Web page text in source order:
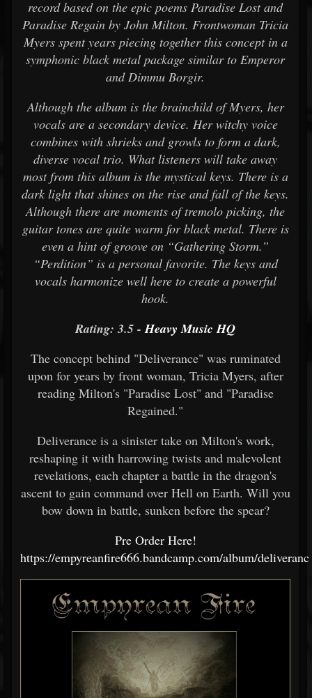
record based on the epic poems Paradise Lost and
Paradise Regain by John Milton. Frontwoman Tricia
Myers spent years piecing together this concept in a
symphonic black metal package similar to Emperor
and Dimmu Borgir.
Although the album is the brainchild of Myers, her
vocals are a secondary device. Her witchy voice
combines with shrieks and growls to form a dark,
diverse vocal trio. What listeners will take away
most from this album is the mystical keys. There is a
dark light that shines on the rise and fall of the keys.
Although there are moments of tremolo picking, the
guitar tones are quite warm for black metal. There is
even a hint of groove on “Gathering Storm.”
“Perdition” is a personal favorite. The keys and
vocals harmonize well here to create a powerful
hook.
Rating: 3.5 -Heavy Music HQ
The concept behind "Deliverance" was ruminated
upon for years by front woman, Tricia Myers, after
reading Milton's "Paradise Lost" and "Paradise
Regained."
Deliverance is a sinister take on Milton's work,
reshaping it with harrowing twists and malevolent
revelations, each chapter a battle in the dragon's
ascent to gain command over Hell on Earth. Will you
bow down in battle, sunken before the spear?
Pre Order Here!
https://empyreanfire666.bandcamp.com/album/